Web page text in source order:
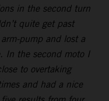
in the second turn
quite get past
pump and lost a
In the second moto I
to overtaking
and had a nice